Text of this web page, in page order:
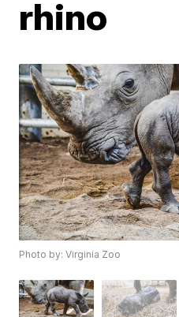
rhino
Photo by: Virginia Zoo